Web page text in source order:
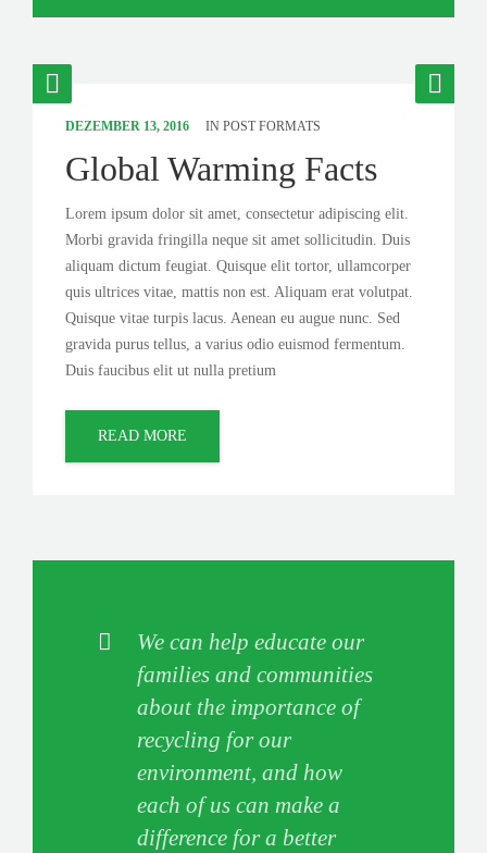
DEZEMBER 13, 2016 IN POST FORMATS
Global Warming Facts
Lorem ipsum dolor sit amet, consectetur adipiscing elit.
Morbi gravida fringilla neque sit amet sollicitudin. Duis
aliquam dictum feugiat. Quisque elit tortor, ullamcorper
quis ultrices vitae, mattis non est. Aliquam erat volutpat.
Quisque vitae turpis lacus. Aenean eu augue nunc. Sed
gravida purus tellus, a varius odio euismod fermentum.
Duis faucibus elit ut nulla pretium
READ MORE
We can help educate our
families and communities
about the importance of
recycling for our
environment, and how
each of us can make a
difference for a better